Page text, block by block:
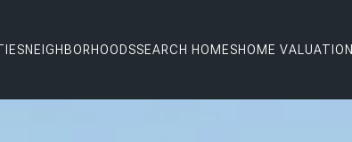
NEIGHBORHOODSSEARCH HOMESHOME VALUATION